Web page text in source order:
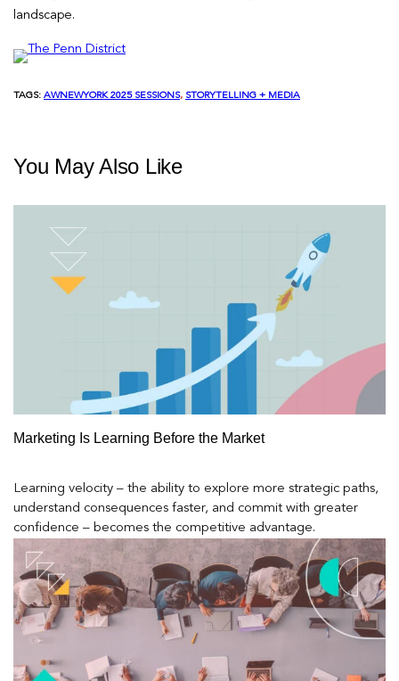
landscape.
TAGS: AWNEWYORK 2025 SESSIONS, STORYTELLING + MEDIA
You May Also Like
Marketing Is Learning Before the Market
Learning velocity – the ability to explore more strategic paths,
understand consequences faster, and commit with greater
confidence – becomes the competitive advantage.